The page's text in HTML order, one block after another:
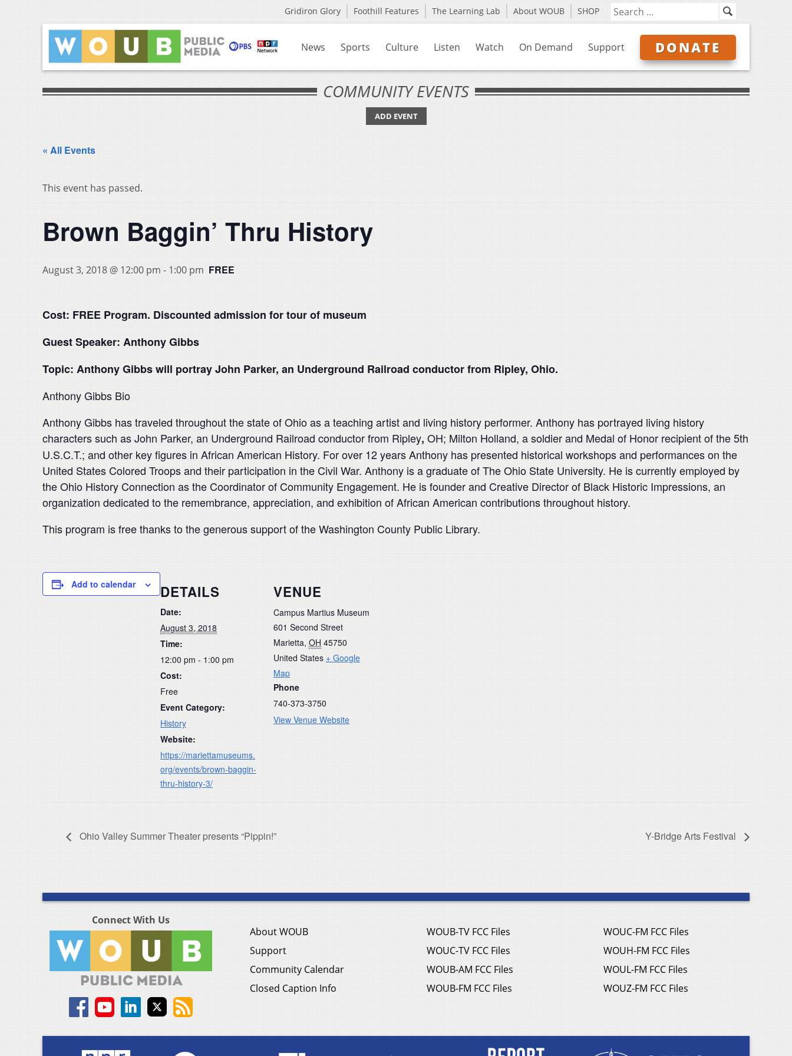
Gridiron Glory Foothill Features The Learning Lab About WOUB SHOP
News Sports Culture Listen Watch On Demand Support DONATE
COMMUNITY EVENTS
ADD EVENT
« All Events
This event has passed.
Brown Baggin’ Thru History
August 3, 2018 @ 12:00 pm - 1:00 pm FREE
Cost: FREE Program. Discounted admission for tour of museum
Guest Speaker: Anthony Gibbs
Topic: Anthony Gibbs will portray John Parker, an Underground Railroad conductor from Ripley, Ohio.
Anthony Gibbs Bio
Anthony Gibbs has traveled throughout the state of Ohio as a teaching artist and living history performer. Anthony has portrayed living history
characters such as John Parker, an Underground Railroad conductor from Ripley, OH; Milton Holland, a soldier and Medal of Honor recipient of the 5th
U.S.C.T.; and other key figures in African American History. For over 12 years Anthony has presented historical workshops and performances on the
United States Colored Troops and their participation in the Civil War. Anthony is a graduate of The Ohio State University. He is currently employed by
the Ohio History Connection as the Coordinator of Community Engagement. He is founder and Creative Director of Black Historic Impressions, an
organization dedicated to the remembrance, appreciation, and exhibition of African American contributions throughout history.
This program is free thanks to the generous support of the Washington County Public Library.
Add to calendar DETAILS
Date:
August 3, 2018
Time:
12:00 pm - 1:00 pm
Cost:
Free
Event Category:
History
Website:
https://mariettamuseums.
org/events/brown-baggin-
thru-history-3/
VENUE
Campus Martius Museum
601 Second Street
Marietta, OH 45750
United States + Google
Map
Phone
740-373-3750
View Venue Website
Ohio Valley Summer Theater presents “Pippin!” Y-Bridge Arts Festival
Connect With Us
About WOUB
Support
Community Calendar
Closed Caption Info
WOUB-TV FCC Files
WOUC-TV FCC Files
WOUB-AM FCC Files
WOUB-FM FCC Files
WOUC-FM FCC Files
WOUH-FM FCC Files
WOUL-FM FCC Files
WOUZ-FM FCC Files